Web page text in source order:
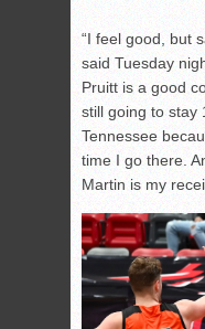
“I feel good, but
said Tuesday
Pruitt is a good
still going to stay
Tennessee
time I go there.
Martin is my